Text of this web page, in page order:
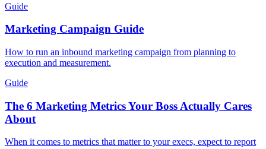
Guide
Marketing Campaign Guide
How to run an inbound marketing campaign from planning to
execution and measurement.
Guide
The 6 Marketing Metrics Your Boss Actually Cares
About
When it comes to metrics that matter to your execs, expect to report